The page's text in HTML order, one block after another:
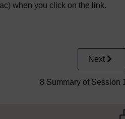
when you click on the link.
Next
8 Summary of Session 1